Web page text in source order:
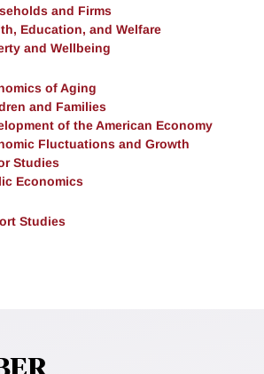
and Firms
Education, and Welfare
and Wellbeing
of Aging
and Families
of the American Economy
Fluctuations and Growth
Studies
Economics
Studies